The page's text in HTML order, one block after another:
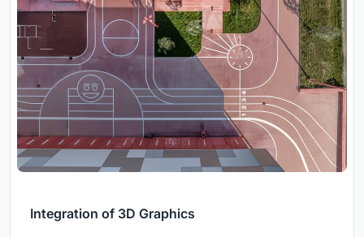
Integration of 3D Graphics